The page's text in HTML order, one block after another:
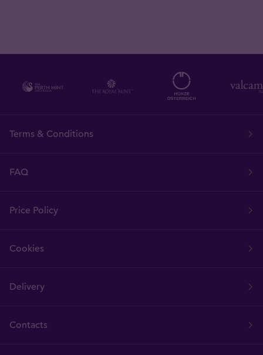
Terms & Conditions
FAQ
Price Policy
Cookies
Delivery
Contacts